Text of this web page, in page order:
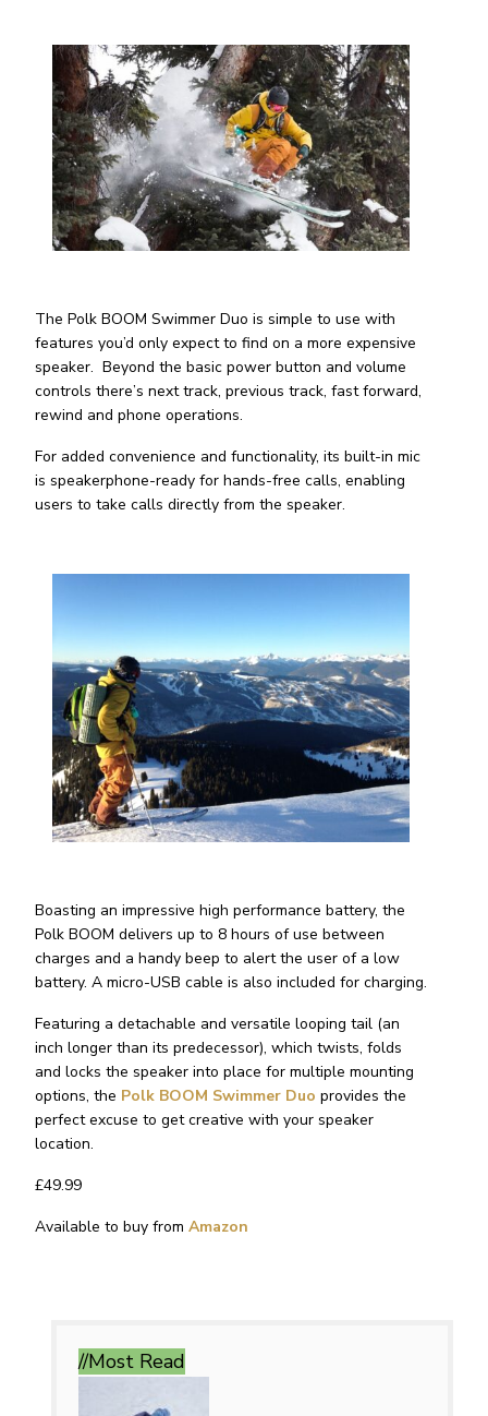
The Polk BOOM Swimmer Duo is simple to use with
features you’d only expect to find on a more expensive
speaker. Beyond the basic power button and volume
controls there’s next track, previous track, fast forward,
rewind and phone operations.
For added convenience and functionality, its built-in mic
is speakerphone-ready for hands-free calls, enabling
users to take calls directly from the speaker.
Boasting an impressive high performance battery, the
Polk BOOM delivers up to 8 hours of use between
charges and a handy beep to alert the user of a low
battery. A micro-USB cable is also included for charging.
Featuring a detachable and versatile looping tail (an
inch longer than its predecessor), which twists, folds
and locks the speaker into place for multiple mounting
options, the Polk BOOM Swimmer Duo provides the
perfect excuse to get creative with your speaker
location.
£49.99
Available to buy from Amazon
//Most Read